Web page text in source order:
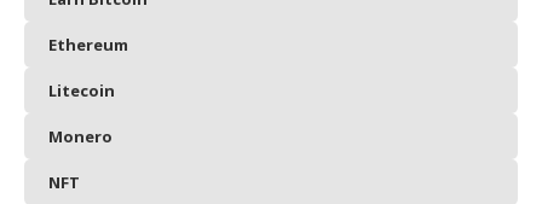
Ethereum
Litecoin
Monero
NFT